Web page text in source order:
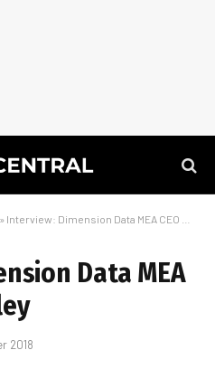
» Interview: Dimension Data MEA CEO Grant Bodley
Data MEA
2018